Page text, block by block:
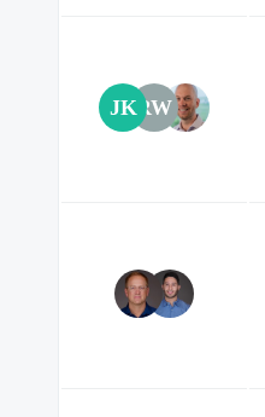
JKRW